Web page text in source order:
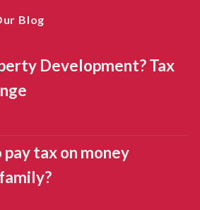
Blog
Development? Tax
tax on money